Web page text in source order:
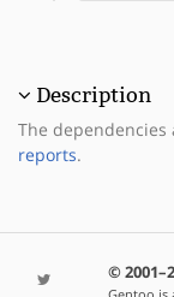
Description
The
reports.
©